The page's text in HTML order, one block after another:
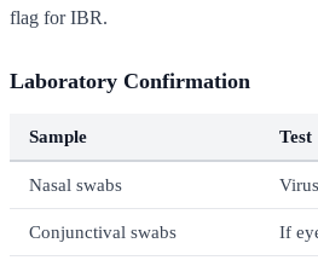
flag for IBR.
Laboratory Confirmation
Sample Test
Nasal swabs
Conjunctival swabs If